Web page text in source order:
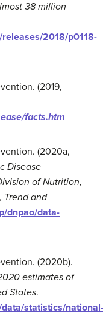
38 million
2018/p0118-
(2019,
facts.htm
(2020a,
Disease
of Nutrition,
Trend and
dnpao/data-
(2020b).
estimates of
States.
statistics/national-